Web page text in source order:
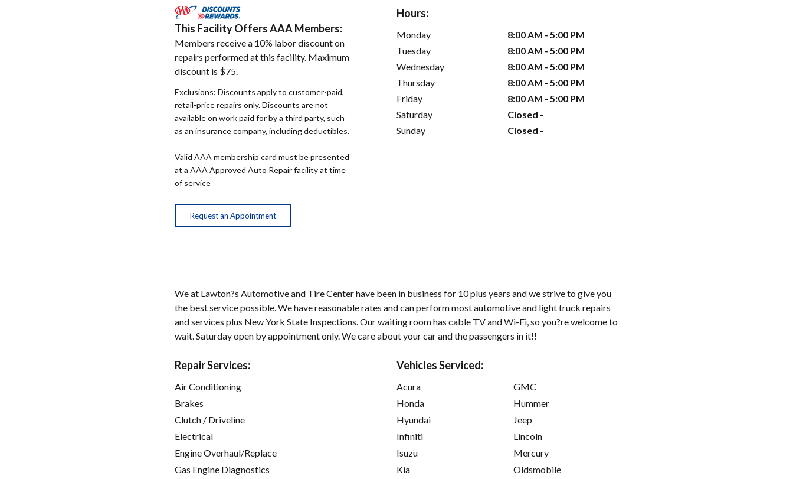
This Facility Offers AAA Members:
Members receive a 10% labor discount on
repairs performed at this facility. Maximum
discount is $75.
Exclusions: Discounts apply to customer-paid,
retail-price repairs only. Discounts are not
available on work paid for by a third party, such
as an insurance company, including deductibles.
Valid AAA membership card must be presented
at a AAA Approved Auto Repair facility at time
of service
Request an Appointment
Hours:
Monday
8:00 AM - 5:00 PM
Tuesday
8:00 AM - 5:00 PM
Wednesday
8:00 AM - 5:00 PM
Thursday
8:00 AM - 5:00 PM
Friday
8:00 AM - 5:00 PM
Saturday
Closed -
Sunday
Closed -
We at Lawton?s Automotive and Tire Center have been in business for 10 plus years and we strive to give you
the best service possible. We have reasonable rates and can perform most automotive and light truck repairs
and services plus New York State Inspections. Our waiting room has cable TV and Wi-Fi, so you?re welcome to
wait. Saturday open by appointment only. We care about your car and the passengers in it!!
Repair Services:
Air Conditioning
Brakes
Clutch / Driveline
Electrical
Engine Overhaul/Replace
Gas Engine Diagnostics
Vehicles Serviced:
Acura
Honda
Hyundai
Infiniti
Isuzu
Kia
GMC
Hummer
Jeep
Lincoln
Mercury
Oldsmobile